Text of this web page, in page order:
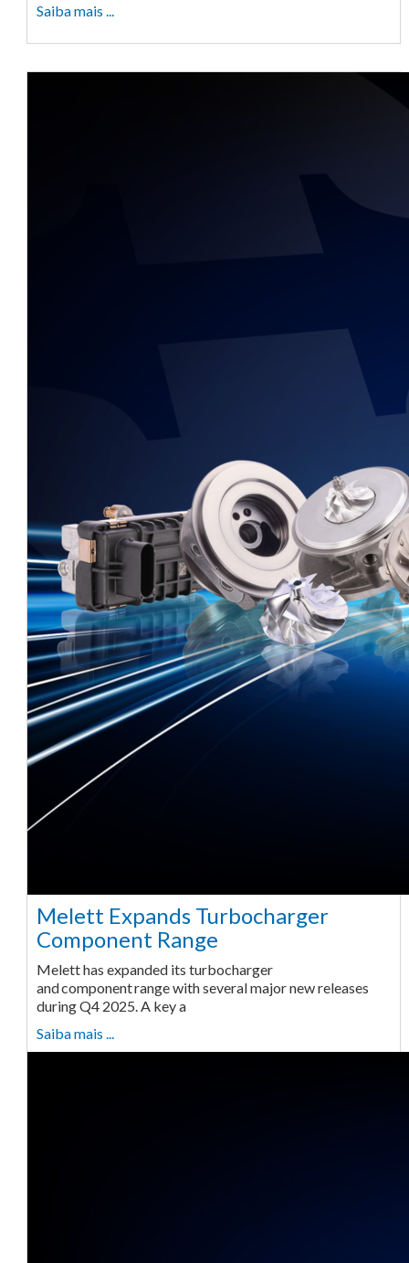
Saiba mais ...
Melett Expands Turbocharger
Component Range
Melett has expanded its turbocharger
and component range with several major new releases
during Q4 2025. A key a
Saiba mais ...